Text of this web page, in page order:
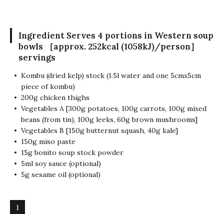
Ingredient Serves 4 portions in Western soup
bowls ［approx. 252kcal (1058kJ)/person］
servings
Kombu (dried kelp) stock (1.5l water and one 5cmx5cm
piece of kombu)
200g chicken thighs
Vegetables A [300g potatoes, 100g carrots, 100g mixed
beans (from tin), 100g leeks, 60g brown mushrooms]
Vegetables B [150g butternut squash, 40g kale]
150g miso paste
15g bonito soup stock powder
5ml soy sauce (optional)
5g sesame oil (optional)